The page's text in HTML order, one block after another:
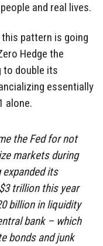
and real lives.
pattern is going
Hedge the
to double its
essentially
alone.
the Fed for not
markets during
its
trillion this year
billion in liquidity
bank – which
bonds and junk